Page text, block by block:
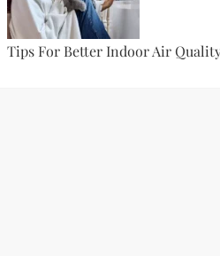
Tips For Better Indoor Air